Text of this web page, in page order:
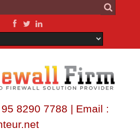
8290 7788 | Email :